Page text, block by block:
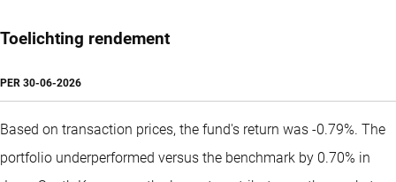
Toelichting rendement
PER 30-06-2026
Based on transaction prices, the fund's return was -0.79%. The
portfolio underperformed versus the benchmark by 0.70% in